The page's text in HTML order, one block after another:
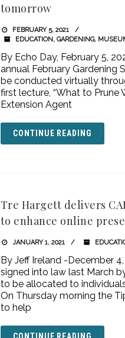
tomorrow
FEBRUARY 5, 2021
EDUCATION,GARDENING,
By Echo Day, February 5,
annual February Gardening
be conducted virtually
first lecture, “What to Prune
Extension Agent
CONTINUE READING
Tre Hargett delivers
to enhance online
JANUARY 1, 2021
By Jeff Ireland -December
signed into law last March
to be allocated to
On Thursday morning the
to help